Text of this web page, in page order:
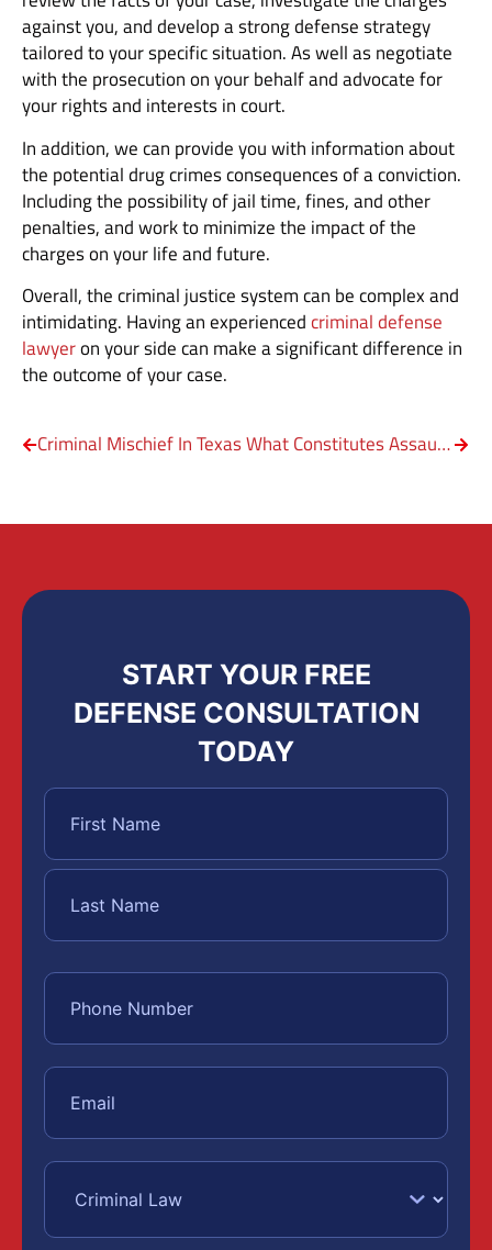
against you, and develop a strong defense strategy
tailored to your specific situation. As well as negotiate
with the prosecution on your behalf and advocate for
your rights and interests in court.
In addition, we can provide you with information about
the potential drug crimes consequences of a conviction.
Including the possibility of jail time, fines, and other
penalties, and work to minimize the impact of the
charges on your life and future.
Overall, the criminal justice system can be complex and
intimidating. Having an experiencedcriminal defense
lawyeron your side can make a significant difference in
the outcome of your case.
Criminal Mischief In Texas What Constitutes Assault against a Family Member?
START YOUR FREE
DEFENSE CONSULTATION
TODAY